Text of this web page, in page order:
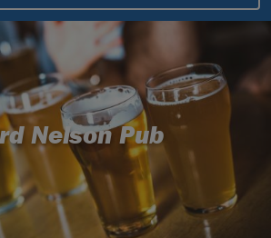
Italy holidays
Sardinia holidays
Porto Cervo holidays
Nelson Pub